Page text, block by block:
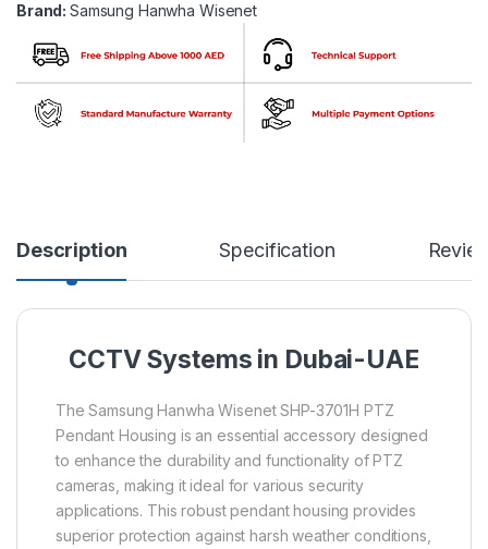
Brand:Samsung Hanwha Wisenet
Description Specification
CCTV Systems in Dubai-UAE
The Samsung Hanwha Wisenet SHP-3701H PTZ
Pendant Housing is an essential accessory designed
to enhance the durability and functionality of PTZ
cameras, making it ideal for various security
applications. This robust pendant housing provides
superior protection against harsh weather conditions,